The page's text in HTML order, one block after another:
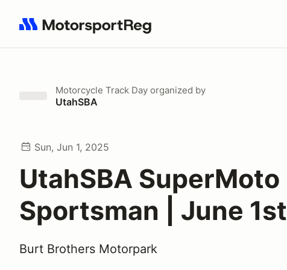
Search results: No search term
Motorcycle Track Day organized by
UtahSBA
Sun, Jun 1, 2025
UtahSBA SuperMoto
Sportsman | June 1st
Burt Brothers Motorpark